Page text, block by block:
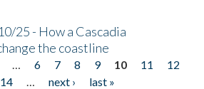
25 - How a Cascadia
the coastline
… 6 7 8 9 10 11
12
14 … next ›
last »